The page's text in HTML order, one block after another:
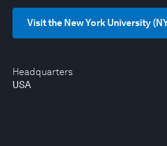
Headquarters
USA
Visit the New York University